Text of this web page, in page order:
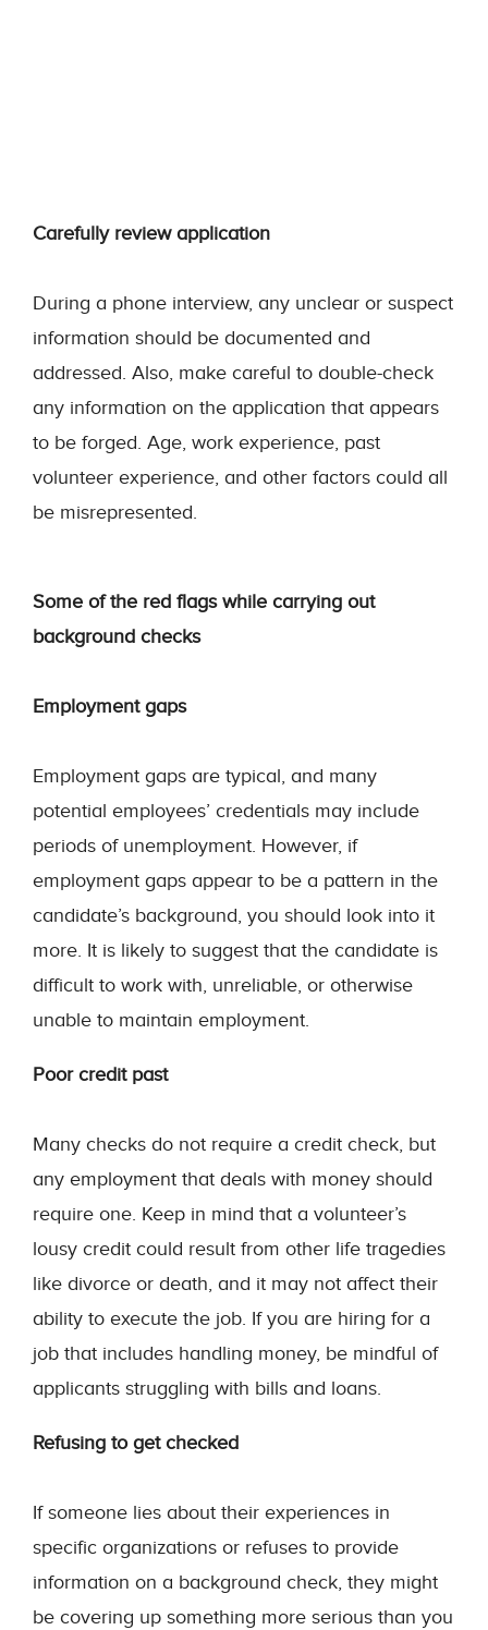
Carefully review application
During a phone interview, any unclear or suspect
information should be documented and
addressed. Also, make careful to double-check
any information on the application that appears
to be forged. Age, work experience, past
volunteer experience, and other factors could all
be misrepresented.
Some of the red flags while carrying out
background checks
Employment gaps
Employment gaps are typical, and many
potential employees’ credentials may include
periods of unemployment. However, if
employment gaps appear to be a pattern in the
candidate’s background, you should look into it
more. It is likely to suggest that the candidate is
difficult to work with, unreliable, or otherwise
unable to maintain employment.
Poor credit past
Many checks do not require a credit check, but
any employment that deals with money should
require one. Keep in mind that a volunteer’s
lousy credit could result from other life tragedies
like divorce or death, and it may not affect their
ability to execute the job. If you are hiring for a
job that includes handling money, be mindful of
applicants struggling with bills and loans.
Refusing to get checked
If someone lies about their experiences in
specific organizations or refuses to provide
information on a background check, they might
be covering up something more serious than you